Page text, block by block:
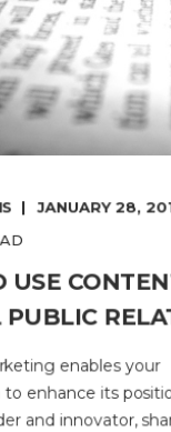
JANUARY 28,
USE
PUBLIC
enables your
enhance its
and innovator,